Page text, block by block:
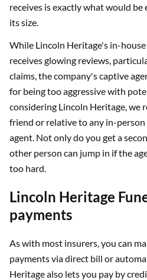
receives is exactly what would
its size.
While Lincoln Heritage's in-
receives glowing reviews,
claims, the company's captive
for being too aggressive with
considering Lincoln Heritage, we
friend or relative to any in-
agent. Not only do you get a
other person can jump in if the
too hard.
Lincoln Heritage
payments
As with most insurers, you can
payments via direct bill or
Heritage also lets you pay by